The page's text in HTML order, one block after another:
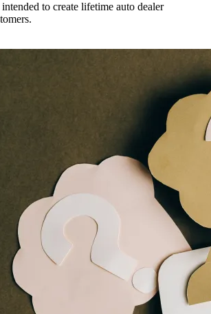
to create lifetime auto dealer